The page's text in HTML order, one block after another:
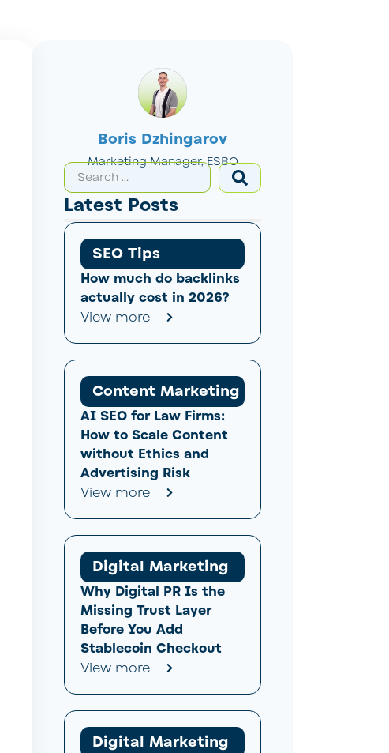
Boris Dzhingarov
Marketing Manager, ESBO
Latest Posts
SEO Tips
How much do backlinks
actually cost in 2026?
View more
Content Marketing
AI SEO for Law Firms:
How to Scale Content
without Ethics and
Advertising Risk
View more
Digital Marketing
Why Digital PR Is the
Missing Trust Layer
Before You Add
Stablecoin Checkout
View more
Digital Marketing